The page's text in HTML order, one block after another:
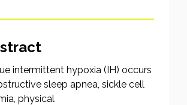
intermittent hypoxia (IH) occurs
sleep apnea, sickle cell
physical